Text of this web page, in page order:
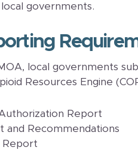
governments.
local governments
Resources Engine
Report
and Recommendations
Report